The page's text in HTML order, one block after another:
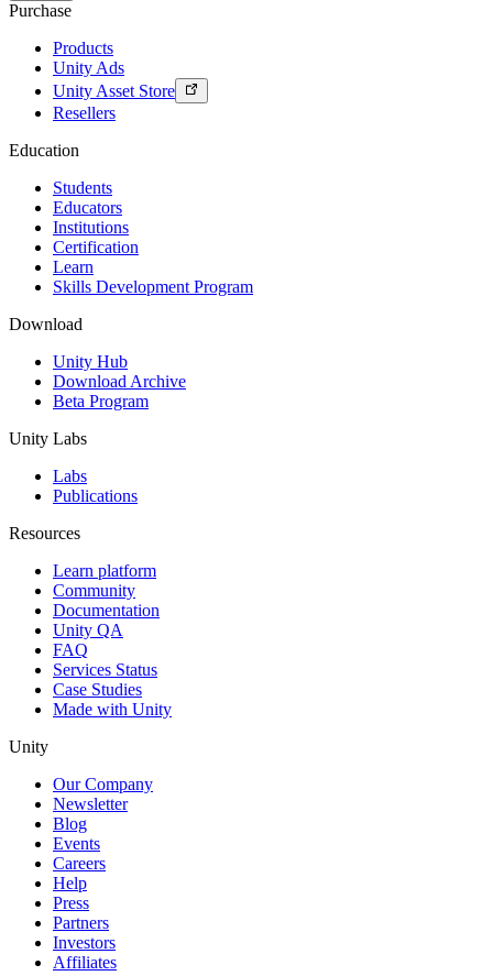
Purchase
Products
Unity Ads
Unity Asset Store
Resellers
Education
Students
Educators
Institutions
Certification
Learn
Skills Development Program
Download
Unity Hub
Download Archive
Beta Program
Unity Labs
Labs
Publications
Resources
Learn platform
Community
Documentation
Unity QA
FAQ
Services Status
Case Studies
Made with Unity
Unity
Our Company
Newsletter
Blog
Events
Careers
Help
Press
Partners
Investors
Affiliates